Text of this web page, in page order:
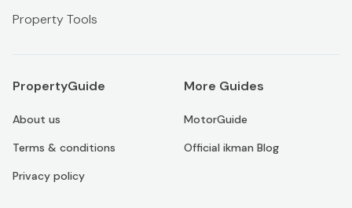
Property Tools
PropertyGuide
About us
Terms & conditions
Privacy policy
More Guides
MotorGuide
Official ikman Blog